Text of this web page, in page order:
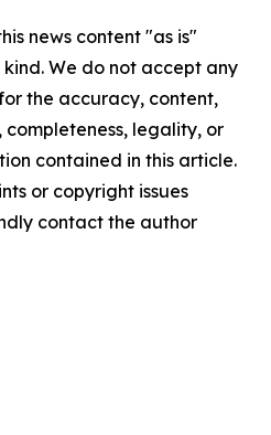
news content "as is"
We do not accept any
the accuracy, content,
completeness, legality, or
contained in this article.
or copyright issues
contact the author